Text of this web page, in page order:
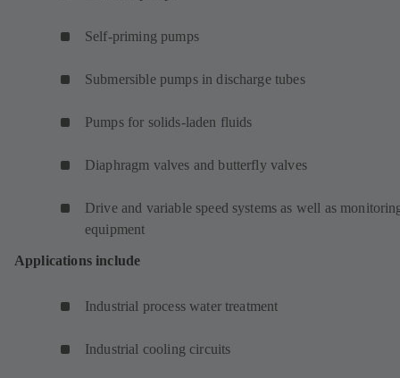
Self-priming pumps
Submersible pumps in discharge tubes
Pumps for solids-laden fluids
Diaphragm valves and butterfly valves
Drive and variable speed systems as well as
equipment
Applications include
Industrial process water treatment
Industrial cooling circuits